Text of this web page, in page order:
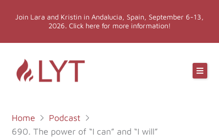
Join Lara and Kristin in Andalucia, Spain, September 6-13,
2026. Click here for more information!
More LYT
Home
Podcast
690. The power of “I can” and “I will”